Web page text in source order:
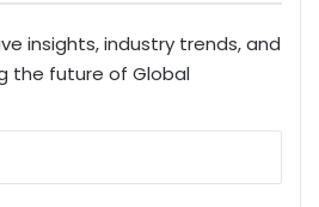
insights, industry trends, and
the future of Global